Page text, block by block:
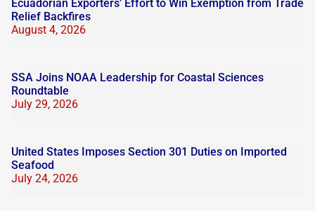
Ecuadorian Exporters’ Effort to Win Exemption from Trade
Relief Backfires
August 4, 2026
SSA Joins NOAA Leadership for Coastal Sciences
Roundtable
July 29, 2026
United States Imposes Section 301 Duties on Imported
Seafood
July 24, 2026